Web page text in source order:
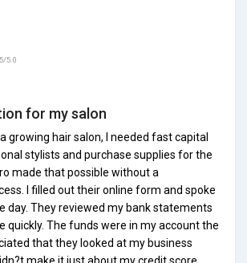
5/5.0
for my salon
growing hair salon, I needed fast capital
stylists and purchase supplies for the
made that possible without a
I filled out their online form and spoke
day. They reviewed my bank statements
quickly. The funds were in my account the
that they looked at my business
make it just about my credit score.